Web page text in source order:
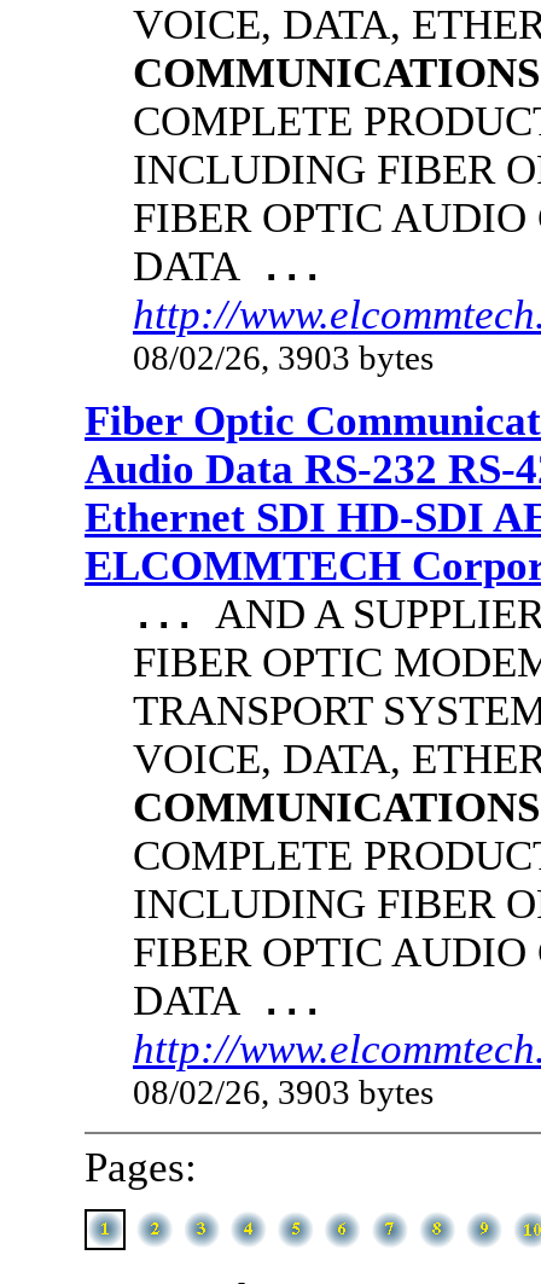
VOICE, DATA,
COMMUNICATIONS
COMPLETE
INCLUDING FIBER
FIBER OPTIC AUDIO
DATA ...
http://
08/02/26, 3903 bytes
Fiber Optic
Audio Data RS-232 RS-
Ethernet SDI HD-SDI
ELCOMMTECH
... AND A
FIBER OPTIC
TRANSPORT
VOICE, DATA,
COMMUNICATIONS
COMPLETE
INCLUDING FIBER
FIBER OPTIC AUDIO
DATA ...
http://
08/02/26, 3903 bytes
Pages: